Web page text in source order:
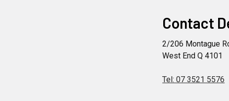
Contact
2/206 Montague
West End Q 4101
Tel: 07 3521 5576